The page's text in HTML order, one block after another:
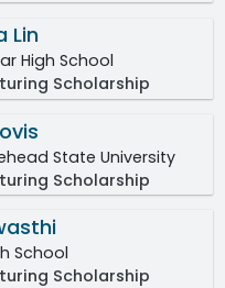
Lin
High School
Scholarship
State University
Scholarship
School
Scholarship